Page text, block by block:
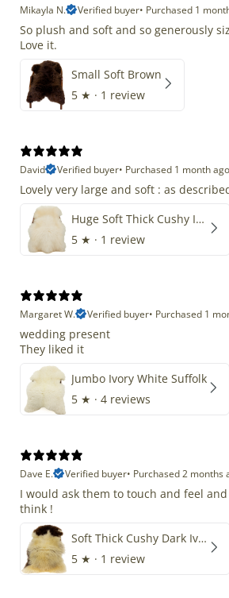
Mikayla N.
Verified buyer• Purchased 1
So plush and soft and so generously
Love it.
Small Soft Brown
5 ★ · 1 review
David
Verified buyer• Purchased 1 month ago
Lovely very large and soft : as
Huge Soft Thick Cushy Ivory White Long Wool Swedish
5 ★ · 1 review
Margaret W.
Verified buyer• Purchased 1
wedding present
They liked it
Jumbo Ivory White Suffolk
5 ★ · 4 reviews
Dave E.
Verified buyer• Purchased 2 months
I would ask them to touch and feel
think !
Soft Thick Cushy Dark Ivory w Brown Piebald Long Wool Swedish
5 ★ · 1 review